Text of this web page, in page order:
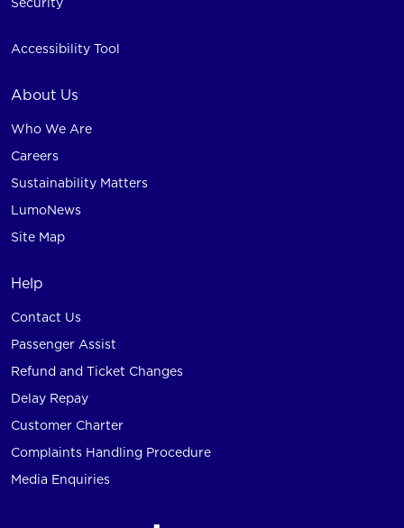
Accessibility Tool
About Us
Who We Are
Careers
Sustainability Matters
LumoNews
Site Map
Help
Contact Us
Passenger Assist
Refund and Ticket Changes
Delay Repay
Customer Charter
Complaints Handling Procedure
Media Enquiries